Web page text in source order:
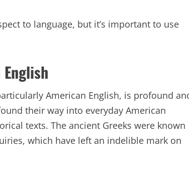
to language, but it’s important to use
American English, is profound
their way into everyday American
texts. The ancient Greeks were known
which have left an indelible mark on